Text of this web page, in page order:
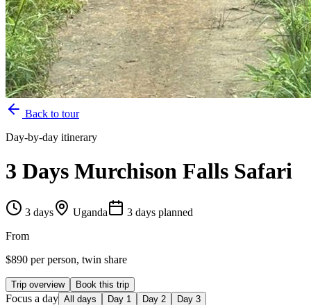
Back to tour
Day-by-day itinerary
3 Days Murchison Falls Safari
3 days Uganda 3 days planned
From
$890 per person, twin share
Trip overview Book this trip
Focus a day All days Day 1 Day 2 Day 3